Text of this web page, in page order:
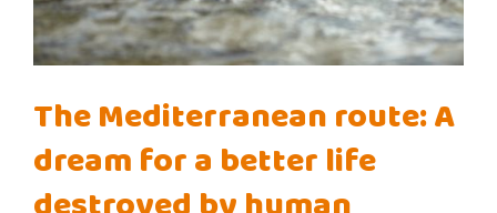
The Mediterranean route: A
dream for a better life